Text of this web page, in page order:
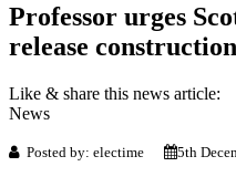
Professor urges
release
Like & share this news article:
News
Posted by: electime 5th